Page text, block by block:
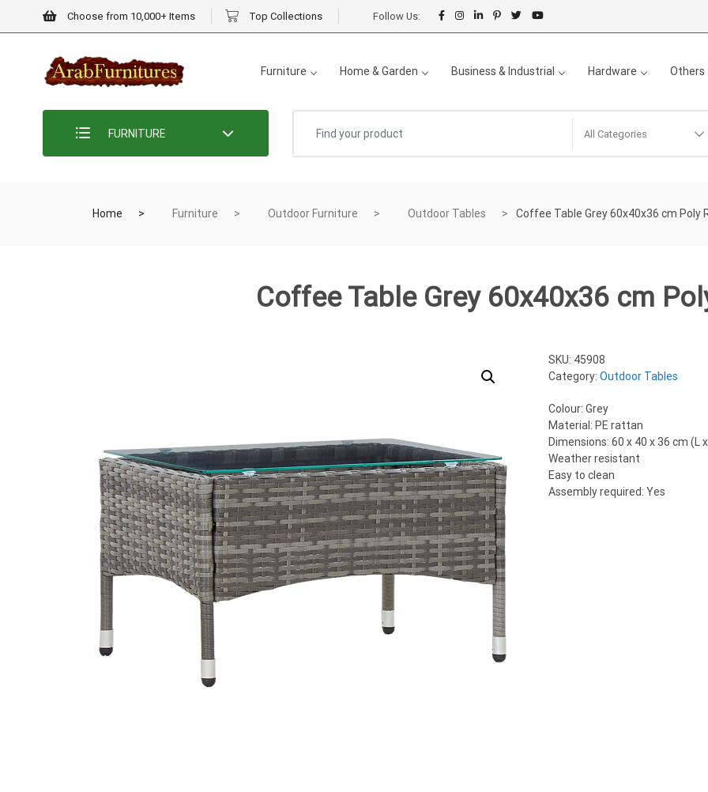
Choose from 10,000+ Items Top Collections Follow Us:
Furniture Home & Garden Business & Industrial Hardware Others
FURNITURE All Categories
Home Furniture Outdoor Furniture Outdoor Tables Coffee Table Grey 60x40x36 cm Poly
Coffee Table Grey 60x40x36 cm
SKU: 45908
Category:Outdoor Tables
Colour: Grey
Material: PE rattan
Dimensions: 60 x 40 x 36 cm (L x
Weather resistant
Easy to clean
Assembly required: Yes